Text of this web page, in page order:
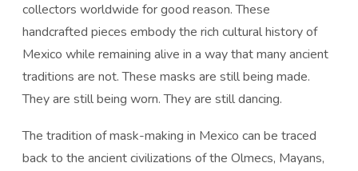
collectors worldwide for good reason. These
handcrafted pieces embody the rich cultural history of
Mexico while remaining alive in a way that many ancient
traditions are not. These masks are still being made.
They are still being worn. They are still dancing.
The tradition of mask-making in Mexico can be traced
back to the ancient civilizations of the Olmecs, Mayans,